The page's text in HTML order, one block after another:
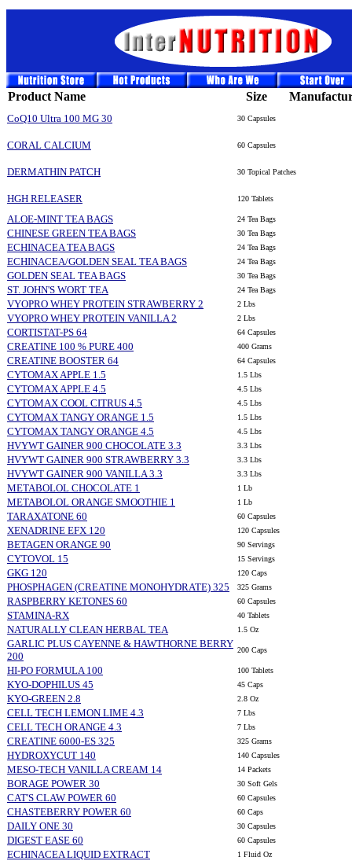
Product Name Size
CoQ10 Ultra 100 MG 30 30 Capsules
CORAL CALCIUM 60 Capsules
DERMATHIN PATCH 30 Topical Patches
HGH RELEASER 120 Tablets
ALOE-MINT TEA BAGS 24 Tea Bags
CHINESE GREEN TEA BAGS 30 Tea Bags
ECHINACEA TEA BAGS 24 Tea Bags
ECHINACEA/GOLDEN SEAL TEA BAGS 24 Tea Bags
GOLDEN SEAL TEA BAGS 30 Tea Bags
ST. JOHN'S WORT TEA 24 Tea Bags
VYOPRO WHEY PROTEIN STRAWBERRY 2 2 Lbs
VYOPRO WHEY PROTEIN VANILLA 2 2 Lbs
CORTISTAT-PS 64 64 Capsules
CREATINE 100 % PURE 400 400 Grams
CREATINE BOOSTER 64 64 Capsules
CYTOMAX APPLE 1.5 1.5 Lbs
CYTOMAX APPLE 4.5 4.5 Lbs
CYTOMAX COOL CITRUS 4.5 4.5 Lbs
CYTOMAX TANGY ORANGE 1.5 1.5 Lbs
CYTOMAX TANGY ORANGE 4.5 4.5 Lbs
HVYWT GAINER 900 CHOCOLATE 3.3 3.3 Lbs
HVYWT GAINER 900 STRAWBERRY 3.3 3.3 Lbs
HVYWT GAINER 900 VANILLA 3.3 3.3 Lbs
METABOLOL CHOCOLATE 1 1 Lb
METABOLOL ORANGE SMOOTHIE 1 1 Lb
TARAXATONE 60 60 Capsules
XENADRINE EFX 120 120 Capsules
BETAGEN ORANGE 90 90 Servings
CYTOVOL 15 15 Servings
GKG 120 120 Caps
PHOSPHAGEN (CREATINE MONOHYDRATE) 325 325 Grams
RASPBERRY KETONES 60 60 Capsules
STAMINA-RX 40 Tablets
NATURALLY CLEAN HERBAL TEA 1.5 Oz
GARLIC PLUS CAYENNE & HAWTHORNE BERRY
200
200 Caps
HI-PO FORMULA 100 100 Tablets
KYO-DOPHILUS 45 45 Caps
KYO-GREEN 2.8 2.8 Oz
CELL TECH LEMON LIME 4.3 7 Lbs
CELL TECH ORANGE 4.3 7 Lbs
CREATINE 6000-ES 325 325 Grams
HYDROXYCUT 140 140 Capsules
MESO-TECH VANILLA CREAM 14 14 Packets
BORAGE POWER 30 30 Soft Gels
CAT'S CLAW POWER 60 60 Capsules
CHASTEBERRY POWER 60 60 Caps
DAILY ONE 30 30 Capsules
DIGEST EASE 60 60 Capsules
ECHINACEA LIQUID EXTRACT 1 Fluid Oz